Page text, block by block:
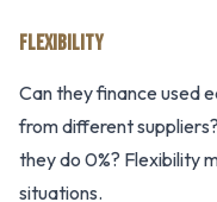
FLEXIBILITY
Can they finance used
from different
they do 0%? Flexibility
situations.